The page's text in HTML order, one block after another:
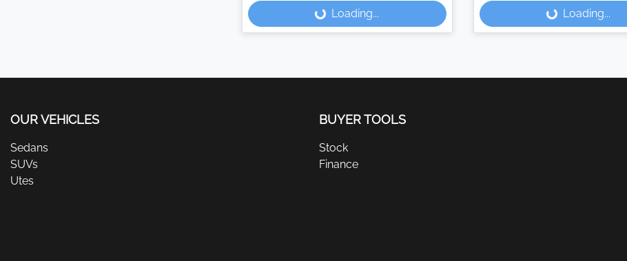
Loading... Loading... Loading... Loading...
OUR VEHICLES
Sedans
SUVs
Utes
BUYER TOOLS
Stock
Finance